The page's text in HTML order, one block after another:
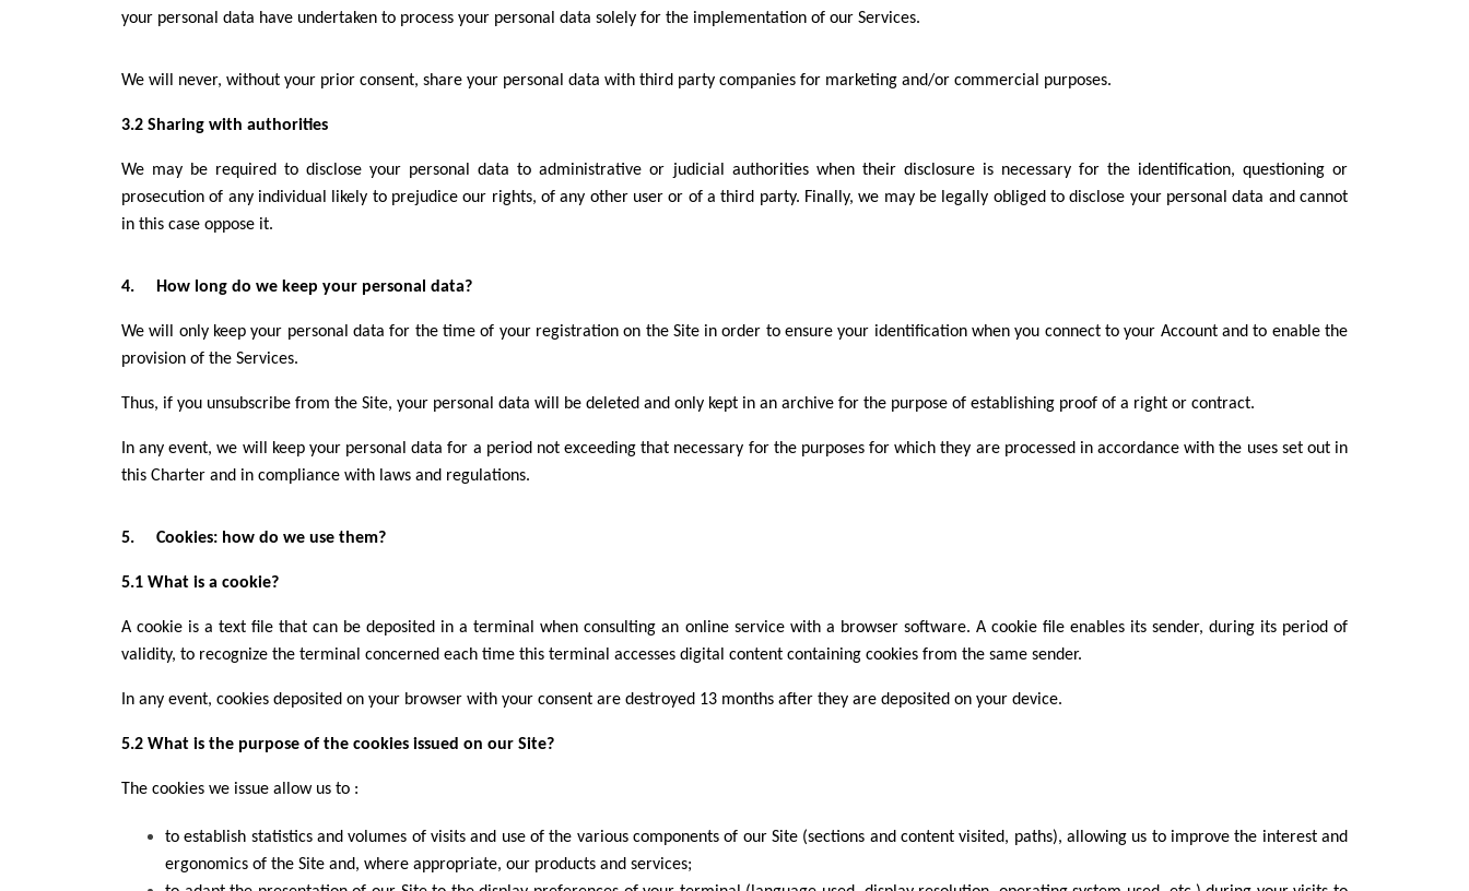
your personal data have undertaken to process your personal data solely for the implementation of our Services.
We will never, without your prior consent, share your personal data with third party companies for marketing and/or commercial purposes.
3.2 Sharing with authorities
We may be required to disclose your personal data to administrative or judicial authorities when their disclosure is necessary for the identification, questioning or
prosecution of any individual likely to prejudice our rights, of any other user or of a third party. Finally, we may be legally obliged to disclose your personal data and cannot
in this case oppose it.
4. How long do we keep your personal data?
We will only keep your personal data for the time of your registration on the Site in order to ensure your identification when you connect to your Account and to enable the
provision of the Services.
Thus, if you unsubscribe from the Site, your personal data will be deleted and only kept in an archive for the purpose of establishing proof of a right or contract.
In any event, we will keep your personal data for a period not exceeding that necessary for the purposes for which they are processed in accordance with the uses set out in
this Charter and in compliance with laws and regulations.
5. Cookies: how do we use them?
5.1 What is a cookie?
A cookie is a text file that can be deposited in a terminal when consulting an online service with a browser software. A cookie file enables its sender, during its period of
validity, to recognize the terminal concerned each time this terminal accesses digital content containing cookies from the same sender.
In any event, cookies deposited on your browser with your consent are destroyed 13 months after they are deposited on your device.
5.2 What is the purpose of the cookies issued on our Site?
The cookies we issue allow us to :
to establish statistics and volumes of visits and use of the various components of our Site (sections and content visited, paths), allowing us to improve the interest and
ergonomics of the Site and, where appropriate, our products and services;